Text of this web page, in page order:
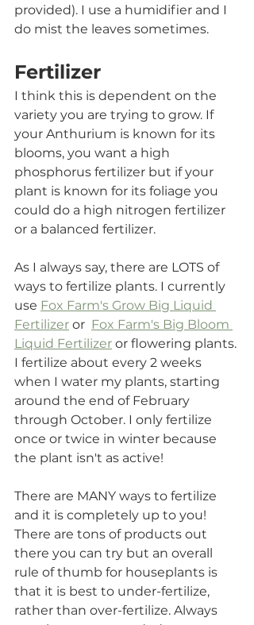
provided). I use a humidifier and I
do mist the leaves sometimes.
Fertilizer
I think this is dependent on the
variety you are trying to grow. If
your Anthurium is known for its
blooms, you want a high
phosphorus fertilizer but if your
plant is known for its foliage you
could do a high nitrogen fertilizer
or a balanced fertilizer.
As I always say, there are LOTS of
ways to fertilize plants. I currently
use Fox Farm's Grow Big Liquid
Fertilizer or Fox Farm's Big Bloom
Liquid Fertilizer or flowering plants.
I fertilize about every 2 weeks
when I water my plants, starting
around the end of February
through October. I only fertilize
once or twice in winter because
the plant isn't as active!
There are MANY ways to fertilize
and it is completely up to you!
There are tons of products out
there you can try but an overall
rule of thumb for houseplants is
that it is best to under-fertilize,
rather than over-fertilize. Always